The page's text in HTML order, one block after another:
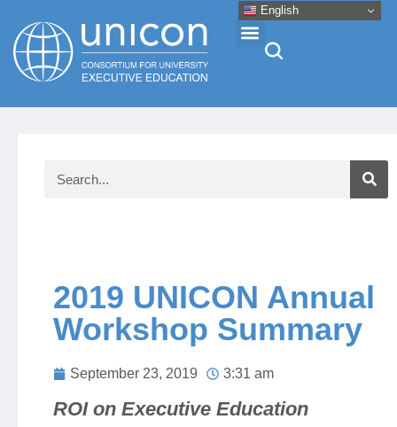
Professional Development
2019 UNICON Annual
Workshop Summary
September 23, 2019 3:31 am
ROI on Executive Education
English